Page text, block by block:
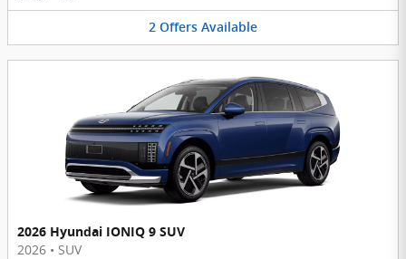
2 Offers Available
2026 Hyundai IONIQ 9 SUV
2026 • SUV